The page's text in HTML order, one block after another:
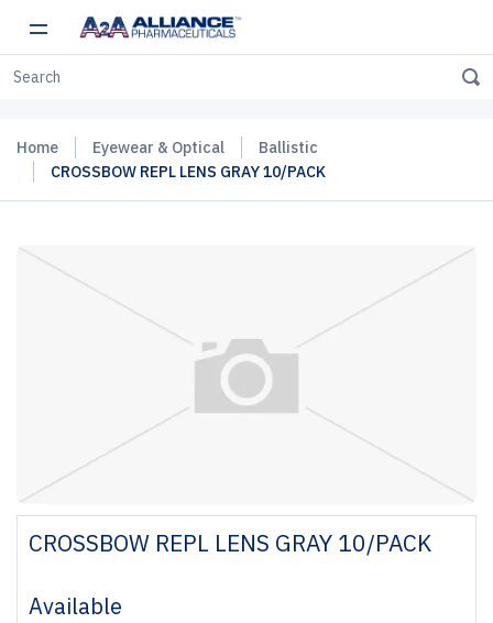
Home Eyewear & Optical
Ballistic
CROSSBOW REPL LENS GRAY 10/PACK
CROSSBOW REPL LENS GRAY 10/PACK
Available